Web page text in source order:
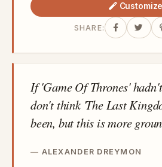
Customize
SHARE:
If 'Game Of Thrones'
don't think 'The Last
been, but this is more
ALEXANDER DREYMON